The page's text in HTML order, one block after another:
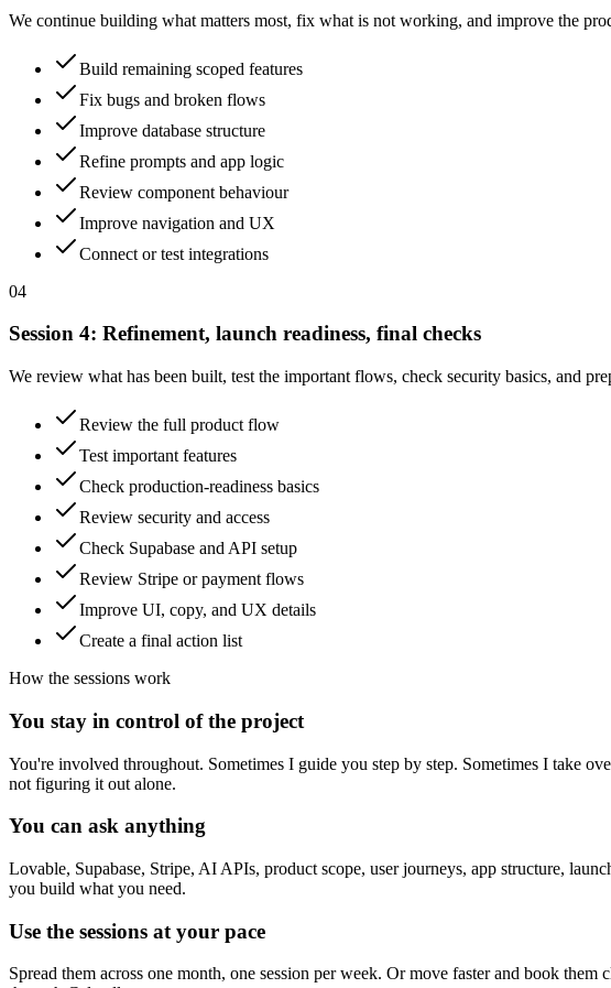
We continue building what matters most, fix what is not working, and improve the
Build remaining scoped features
Fix bugs and broken flows
Improve database structure
Refine prompts and app logic
Review component behaviour
Improve navigation and UX
Connect or test integrations
04
Session 4: Refinement, launch readiness, final checks
We review what has been built, test the important flows, check security basics, and
Review the full product flow
Test important features
Check production-readiness basics
Review security and access
Check Supabase and API setup
Review Stripe or payment flows
Improve UI, copy, and UX details
Create a final action list
How the sessions work
You stay in control of the project
You're involved throughout. Sometimes I guide you step by step. Sometimes I take
not figuring it out alone.
You can ask anything
Lovable, Supabase, Stripe, AI APIs, product scope, user journeys, app structure,
you build what you need.
Use the sessions at your pace
Spread them across one month, one session per week. Or move faster and book